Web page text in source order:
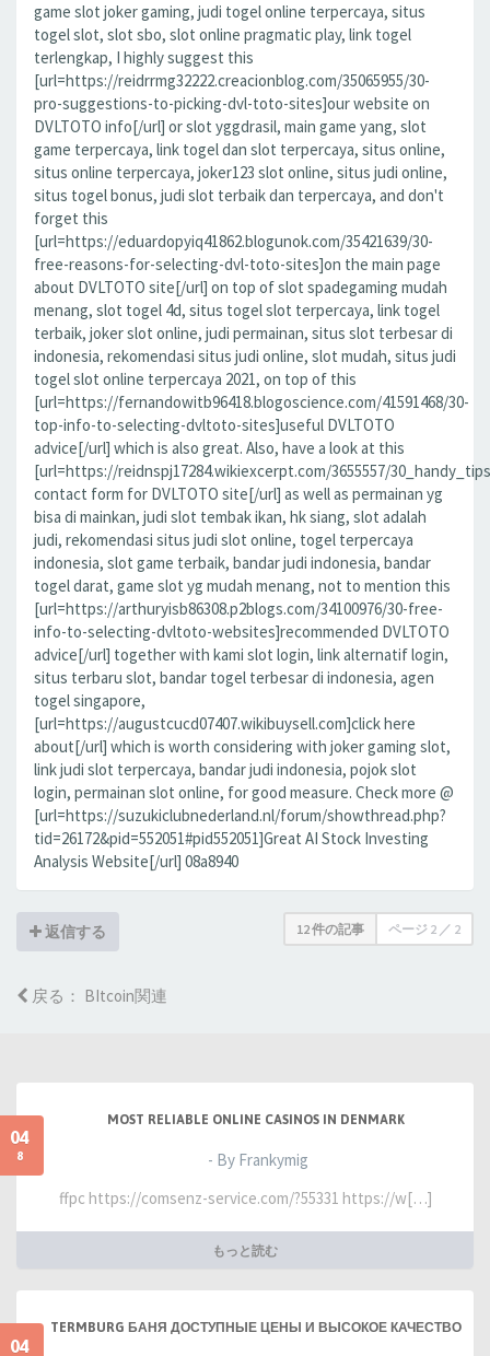
game slot joker gaming, judi togel online terpercaya, situs
togel slot, slot sbo, slot online pragmatic play, link togel
terlengkap, I highly suggest this
[url=https://reidrrmg32222.creacionblog.com/35065955/30-
pro-suggestions-to-picking-dvl-toto-sites]our website on
DVLTOTO info[/url] or slot yggdrasil, main game yang, slot
game terpercaya, link togel dan slot terpercaya, situs online,
situs online terpercaya, joker123 slot online, situs judi online,
situs togel bonus, judi slot terbaik dan terpercaya, and don't
forget this
[url=https://eduardopyiq41862.blogunok.com/35421639/30-
free-reasons-for-selecting-dvl-toto-sites]on the main page
about DVLTOTO site[/url] on top of slot spadegaming mudah
menang, slot togel 4d, situs togel slot terpercaya, link togel
terbaik, joker slot online, judi permainan, situs slot terbesar di
indonesia, rekomendasi situs judi online, slot mudah, situs judi
togel slot online terpercaya 2021, on top of this
[url=https://fernandowitb96418.blogoscience.com/41591468/30-
top-info-to-selecting-dvltoto-sites]useful DVLTOTO
advice[/url] which is also great. Also, have a look at this
[url=https://reidnspj17284.wikiexcerpt.com/3655557/
contact form for DVLTOTO site[/url] as well as permainan yg
bisa di mainkan, judi slot tembak ikan, hk siang, slot adalah
judi, rekomendasi situs judi slot online, togel terpercaya
indonesia, slot game terbaik, bandar judi indonesia, bandar
togel darat, game slot yg mudah menang, not to mention this
[url=https://arthuryisb86308.p2blogs.com/34100976/30-free-
info-to-selecting-dvltoto-websites]recommended DVLTOTO
advice[/url] together with kami slot login, link alternatif login,
situs terbaru slot, bandar togel terbesar di indonesia, agen
togel singapore,
[url=https://augustcucd07407.wikibuysell.com]click here
about[/url] which is worth considering with joker gaming slot,
link judi slot terpercaya, bandar judi indonesia, pojok slot
login, permainan slot online, for good measure. Check more @
[url=https://suzukiclubnederland.nl/forum/showthread.php?
tid=26172&pid=552051#pid552051]Great AI Stock Investing
Analysis Website[/url] 08a8940
返信する 12 件の記事 ページ 2 ／ 2
戻る： BItcoin関連
04
8
MOST RELIABLE ONLINE CASINOS IN DENMARK
- By Frankymig
ffpc https://comsenz-service.com/?55331 https://w[…]
もっと読む
04
TERMBURG БАНЯ ДОСТУПНЫЕ ЦЕНЫ И ВЫСОКОЕ КАЧЕСТВО